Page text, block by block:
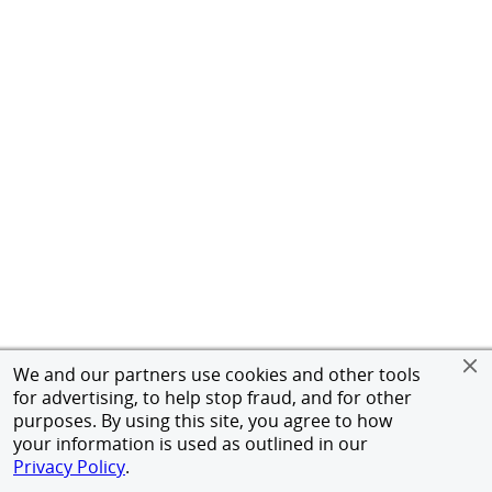
We and our partners use cookies and other tools
for advertising, to help stop fraud, and for other
purposes. By using this site, you agree to how
your information is used as outlined in our
Privacy Policy.